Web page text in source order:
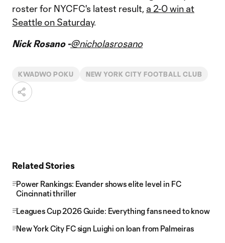
roster for NYCFC's latest result, a 2-0 win at
Seattle on Saturday.
Nick Rosano -@nicholasrosano
KWADWO POKU NEW YORK CITY FOOTBALL CLUB
Related Stories
Power Rankings: Evander shows elite level in FC
Cincinnati thriller
Leagues Cup 2026 Guide: Everything fans need to know
New York City FC sign Luighi on loan from Palmeiras